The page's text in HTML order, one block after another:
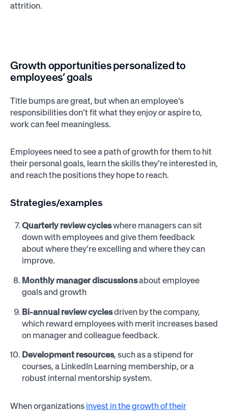
attrition.
Growth opportunities personalized to
employees’ goals
Title bumps are great, but when an employee’s
responsibilities don’t fit what they enjoy or aspire to,
work can feel meaningless.
Employees need to see a path of growth for them to hit
their personal goals, learn the skills they’re interested in,
and reach the positions they hope to reach.
Strategies/examples
Quarterly review cycleswhere managers can sit
down with employees and give them feedback
about where they’re excelling and where they can
improve.
Monthly manager discussionsabout employee
goals and growth
Bi-annual review cyclesdriven by the company,
which reward employees with merit increases based
on manager and colleague feedback.
Development resources, such as a stipend for
courses, a LinkedIn Learning membership, or a
robust internal mentorship system.
When organizations invest in the growth of their